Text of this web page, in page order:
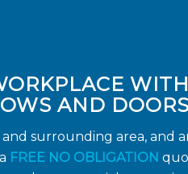
AND
surrounding area, and
FREE NO OBLIGATION